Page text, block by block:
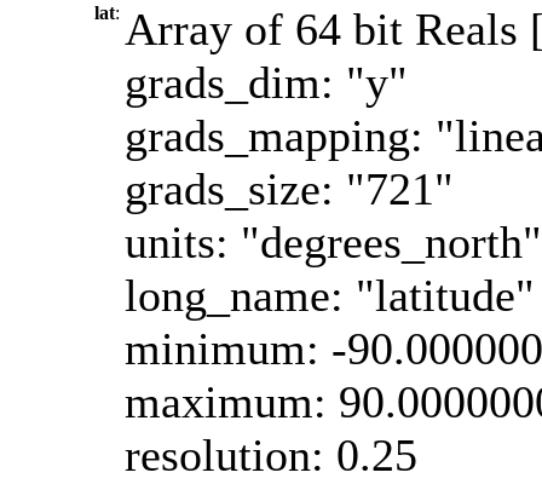
lat: Array of 64 bit Reals
grads_dim: "y"
grads_mapping:
grads_size: "721"
units: "degrees_north"
long_name: "latitude"
minimum: -
maximum:
resolution: 0.25